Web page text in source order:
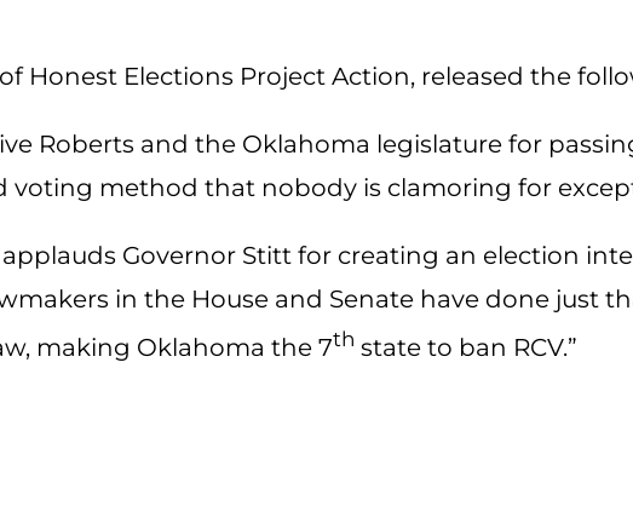
Honest Elections Project Action, released the
Roberts and the Oklahoma legislature for
voting method that nobody is clamoring for
Governor Stitt for creating an election
in the House and Senate have done just
making Oklahoma the 7th state to ban RCV.”